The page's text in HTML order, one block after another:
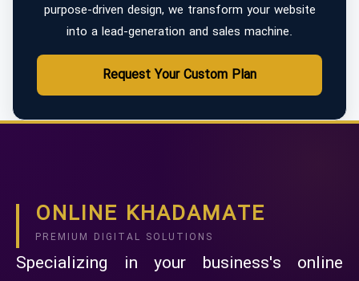
purpose-driven design, we transform your website
into a lead-generation and sales machine.
Request Your Custom Plan
ONLINE KHADAMATE
PREMIUM DIGITAL SOLUTIONS
Specializing in your business's online